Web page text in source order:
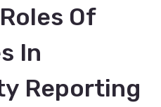
Of
In
Reporting